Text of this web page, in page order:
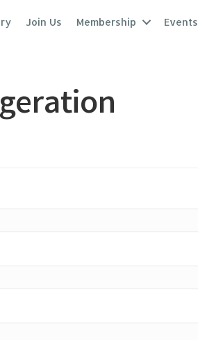
Join Us Membership Events